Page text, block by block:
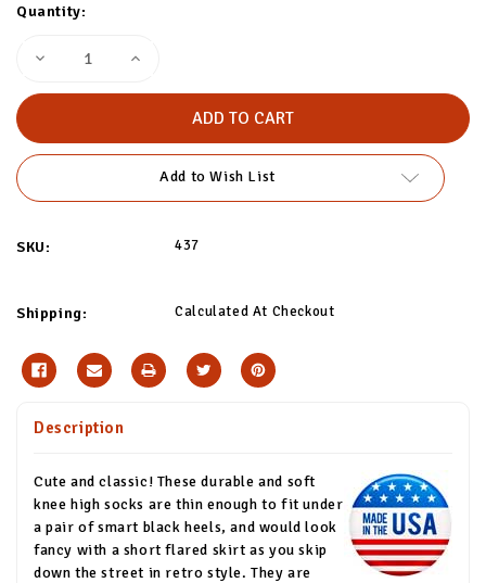
Stock:
Quantity:
Decrease
White/Black
Socks
Increase
Socks
Add to Wish List
SKU: 437
Shipping: Calculated At Checkout
Description
Cute and classic! These durable and soft
knee high socks are thin enough to fit under
a pair of smart black heels, and would look
fancy with a short flared skirt as you skip
down the street in retro style. They are